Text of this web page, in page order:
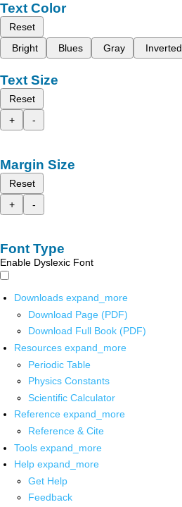
Text Color
Reset
Bright
Blues Gray Inverted
Text Size
Reset
+
-
Margin Size
Reset
+
-
Font Type
Enable Dyslexic Font
Downloads expand_more
Download Page (PDF)
Download Full Book (PDF)
Resources expand_more
Periodic Table
Physics Constants
Scientific Calculator
Reference expand_more
Reference & Cite
Tools expand_more
Help expand_more
Get Help
Feedback